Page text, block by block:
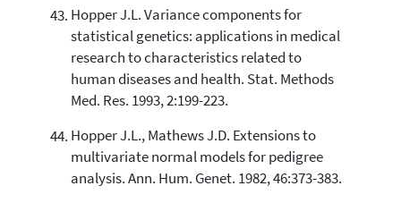
Hopper J.L. Variance components for
statistical genetics: applications in medical
research to characteristics related to
human diseases and health. Stat. Methods
Med. Res. 1993, 2:199-223.
Hopper J.L., Mathews J.D. Extensions to
multivariate normal models for pedigree
analysis. Ann. Hum. Genet. 1982, 46:373-383.